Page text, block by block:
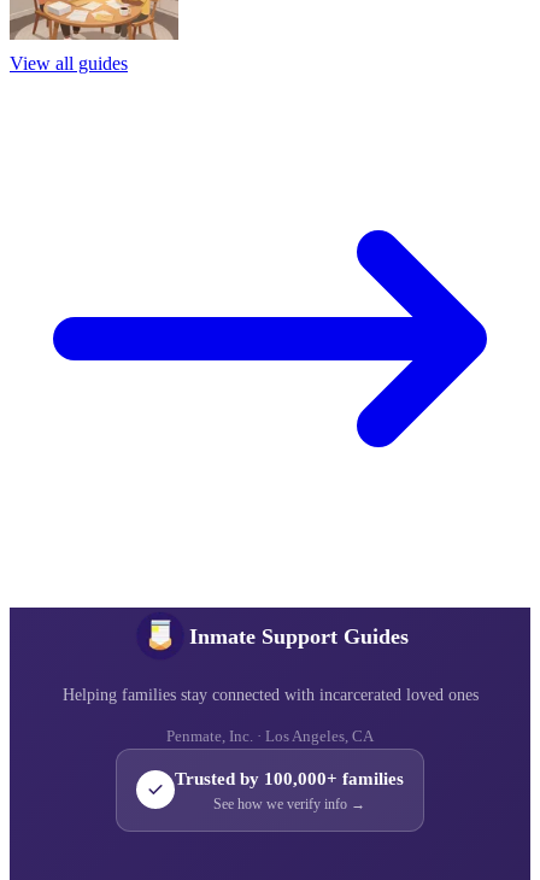
View all guides
Inmate Support Guides
Helping families stay connected with incarcerated loved ones
Penmate, Inc. · Los Angeles, CA
Trusted by 100,000+ families
See how we verify info →